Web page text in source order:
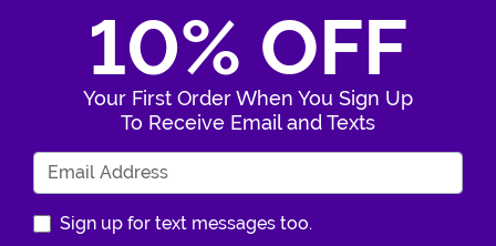
10% OFF
Your First Order When You Sign Up
To Receive Email and Texts
Sign up for text messages too.